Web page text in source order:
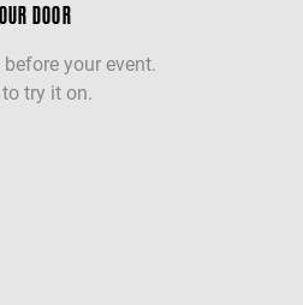
DOOR
your event.
try it on.